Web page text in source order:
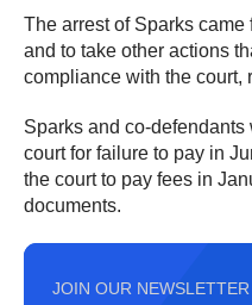
The arrest of Sparks
and to take other actions
compliance with the court,
Sparks and co-
court for failure to pay in
the court to pay fees in
documents.
JOIN OUR NEWSLETTER